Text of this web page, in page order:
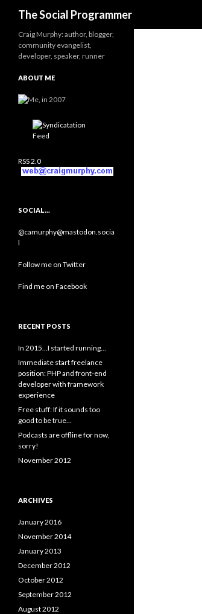
The Social Programmer
Craig Murphy: author, blogger,
community evangelist,
developer, speaker, runner
ABOUT ME
RSS 2.0
SOCIAL…
@camurphy@mastodon.socia
l
Follow me on Twitter
Find me on Facebook
RECENT POSTS
In 2015…I started running…
Immediate start freelance
position: PHP and front-end
developer with framework
experience
Free stuff: If it sounds too
good to be true…
Podcasts are offline for now,
sorry!
November 2012
ARCHIVES
January 2016
November 2014
January 2013
December 2012
October 2012
September 2012
August 2012